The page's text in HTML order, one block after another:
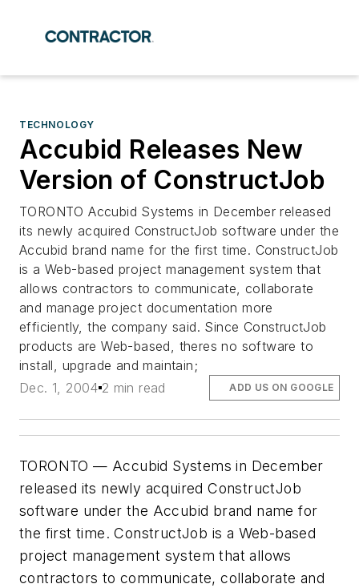
TECHNOLOGY
Accubid Releases New
Version of ConstructJob
TORONTO Accubid Systems in December released
its newly acquired ConstructJob software under the
Accubid brand name for the first time. ConstructJob
is a Web-based project management system that
allows contractors to communicate, collaborate
and manage project documentation more
efficiently, the company said. Since ConstructJob
products are Web-based, theres no software to
install, upgrade and maintain;
Dec. 1, 2004 2 min read ADD US ON GOOGLE
TORONTO — Accubid Systems in December
released its newly acquired ConstructJob
software under the Accubid brand name for
the first time. ConstructJob is a Web-based
project management system that allows
contractors to communicate, collaborate and